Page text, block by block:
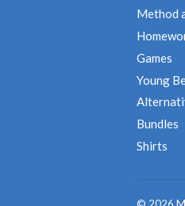
Method
Games
Young
Bundles
Shirts
© 2026